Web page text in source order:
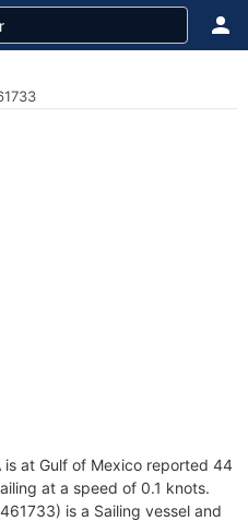
is at Gulf of Mexico reported 44
at a speed of 0.1 knots.
is a Sailing vessel and